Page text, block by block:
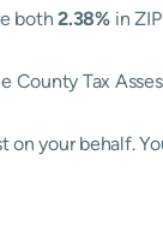
both2.38%in
County Tax
your behalf.